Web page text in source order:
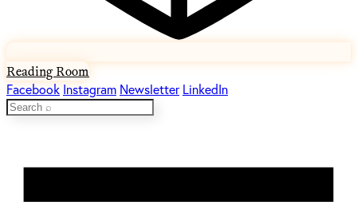
Reading Room
Facebook Instagram Newsletter LinkedIn